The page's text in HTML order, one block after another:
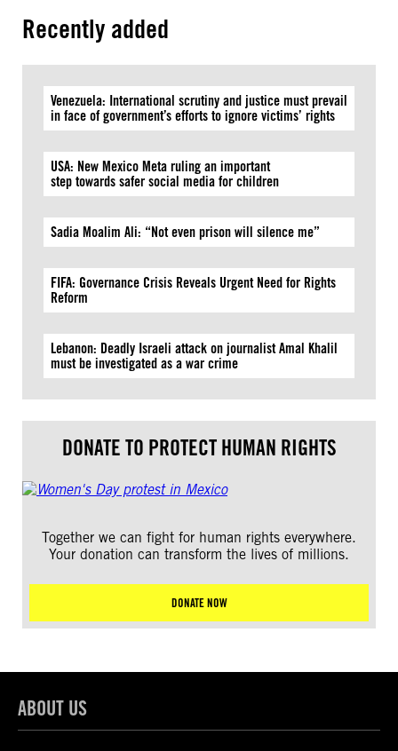
Recently added
Venezuela: International scrutiny and justice must prevail
in face of government’s efforts to ignore victims’ rights
USA: New Mexico Meta ruling an important
step towards safer social media for children
Sadia Moalim Ali: “Not even prison will silence me”
FIFA: Governance Crisis Reveals Urgent Need for Rights
Reform
Lebanon: Deadly Israeli attack on journalist Amal Khalil
must be investigated as a war crime
DONATE TO PROTECT HUMAN RIGHTS
Together we can fight for human rights everywhere.
Your donation can transform the lives of millions.
DONATE NOW
ABOUT US